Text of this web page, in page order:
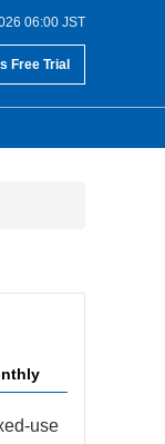
06:00 JST
Free Trial
use